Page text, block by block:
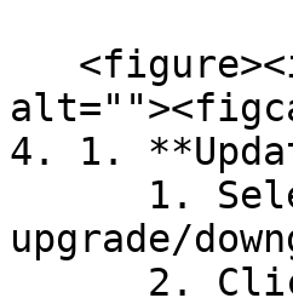
4. 1.
upgrade/